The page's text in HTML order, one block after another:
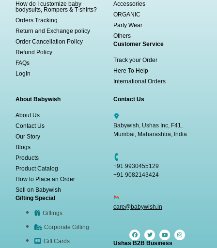
How do I customize baby
bodysuits, Rompers & T-shirts?
Orders Tracking
Return and Exchange policy
Order Cancellation Policy
Refund Policy
FAQs
LogIn
Accessories
ORGANIC
Party Wear
Others
Customer Service
Track your Order
Here To Help
International Orders
About Babywish
About Us
Contact Us
Our Story
Blogs
Products
Product Catalog
How to Place an Order
Sell on Babywish
Gifting Special
Giftings
Corporate Gifting
Gift Cards
Contact Us
Babywish, Ushas Inc, F41,
Mumbai, Maharashtra, India
+91 9930455129
+91 9082143424
care@babywish.in
Ushas B2B Business